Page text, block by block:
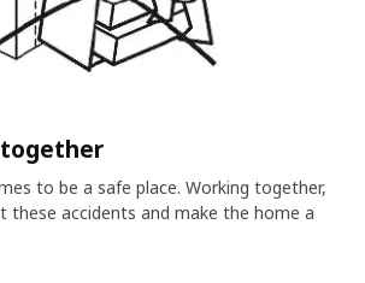
to be a safe place. Working together,
these accidents and make the home a